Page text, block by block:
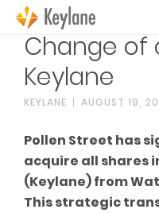
Change of
Keylane
KEYLANE AUGUST 19,
Pollen Street has
acquire all shares
(Keylane) from
This strategic